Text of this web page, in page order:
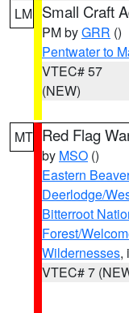
LM Small Craft
PM byGRR ()
Pentwater to
VTEC# 57
(NEW)
MT Red Flag
by MSO ()
Eastern
Deerlodge/
Bitterroot
Forest/
Wildernesses,
VTEC# 7